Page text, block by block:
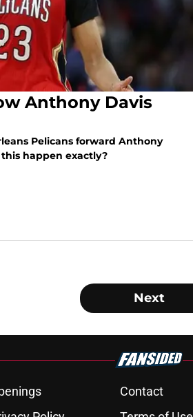
Anthony Davis
Pelicans forward Anthony
happen exactly?
Next
Contact